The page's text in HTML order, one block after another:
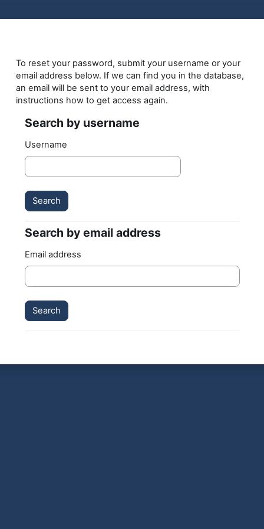
To reset your password, submit your username or your
email address below. If we can find you in the database,
an email will be sent to your email address, with
instructions how to get access again.
Search by username
Search by username
Username
Search by email address
Search by email address
Email address